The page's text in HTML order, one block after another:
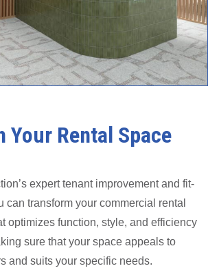
Your Rental Space
expert tenant improvement and fit-
can transform your commercial rental
optimizes function, style, and efficiency
sure that your space appeals to
and suits your specific needs.